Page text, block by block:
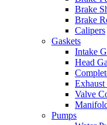
Brake
Brake
Calipers
Gaskets
Intake
Head
Exhaust
Valve
Pumps